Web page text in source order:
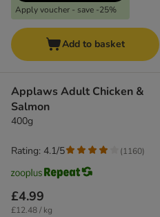
Apply voucher - save -25%
Add to basket
Applaws Adult Chicken &
Salmon
400g
£4.99
£12.48 / kg
Rating: 4.1/5 (1160)